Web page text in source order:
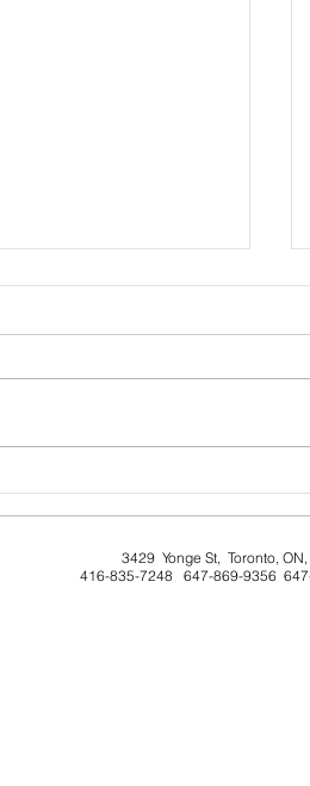
3429 Yonge St, Toronto,
416-835-7248 647-869-9356